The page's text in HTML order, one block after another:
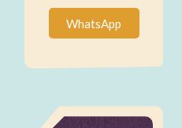
WhatsApp